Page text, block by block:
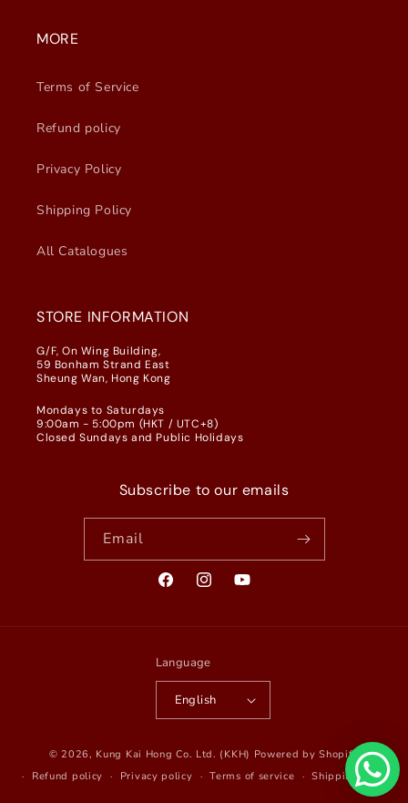
MORE
Terms of Service
Refund policy
Privacy Policy
Shipping Policy
All Catalogues
STORE INFORMATION
G/F, On Wing Building,
59 Bonham Strand East
Sheung Wan, Hong Kong
Mondays to Saturdays
9:00am - 5:00pm (HKT / UTC+8)
Closed Sundays and Public Holidays
Subscribe to our emails
Email
FacebookInstagramYouTube
Language
English
© 2026, Kung Kai Hong Co. Ltd. (KKH) Powered by Shopify
Refund policy
Privacy policy Terms of service Shipping policy